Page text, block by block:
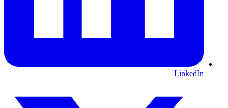
LinkedIn